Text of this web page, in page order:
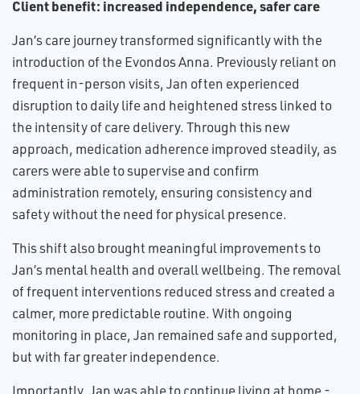
Client benefit: increased independence, safer care
Jan’s care journey transformed significantly with the
introduction of the Evondos Anna. Previously reliant on
frequent in-person visits, Jan often experienced
disruption to daily life and heightened stress linked to
the intensity of care delivery. Through this new
approach, medication adherence improved steadily, as
carers were able to supervise and confirm
administration remotely, ensuring consistency and
safety without the need for physical presence.
This shift also brought meaningful improvements to
Jan’s mental health and overall wellbeing. The removal
of frequent interventions reduced stress and created a
calmer, more predictable routine. With ongoing
monitoring in place, Jan remained safe and supported,
but with far greater independence.
Importantly, Jan was able to continue living at home -